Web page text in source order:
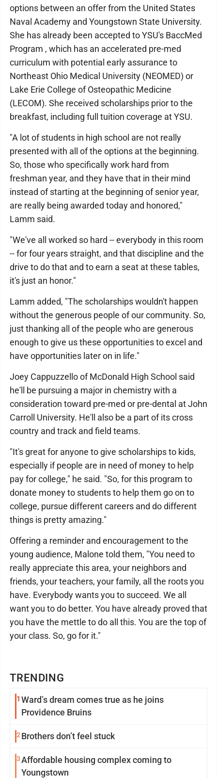
TRENDING
1 Ward’s dream comes true as he joins
Providence Bruins
2 Brothers don’t feel stuck
3Affordable housing complex coming to
Youngstown
options between an offer from the United States
Naval Academy and Youngstown State University.
She has already been accepted to YSU's BaccMed
Program , which has an accelerated pre-med
curriculum with potential early assurance to
Northeast Ohio Medical University (NEOMED) or
Lake Erie College of Osteopathic Medicine
(LECOM). She received scholarships prior to the
breakfast, including full tuition coverage at YSU.
"A lot of students in high school are not really
presented with all of the options at the beginning.
So, those who specifically work hard from
freshman year, and they have that in their mind
instead of starting at the beginning of senior year,
are really being awarded today and honored,"
Lamm said.
"We've all worked so hard -- everybody in this room
-- for four years straight, and that discipline and the
drive to do that and to earn a seat at these tables,
it's just an honor."
Lamm added, "The scholarships wouldn't happen
without the generous people of our community. So,
just thanking all of the people who are generous
enough to give us these opportunities to excel and
have opportunities later on in life."
Joey Cappuzzello of McDonald High School said
he'll be pursuing a major in chemistry with a
consideration toward pre-med or pre-dental at John
Carroll University. He'll also be a part of its cross
country and track and field teams.
"It's great for anyone to give scholarships to kids,
especially if people are in need of money to help
pay for college," he said. "So, for this program to
donate money to students to help them go on to
college, pursue different careers and do different
things is pretty amazing."
Offering a reminder and encouragement to the
young audience, Malone told them, "You need to
really appreciate this area, your neighbors and
friends, your teachers, your family, all the roots you
have. Everybody wants you to succeed. We all
want you to do better. You have already proved that
you have the mettle to do all this. You are the top of
your class. So, go for it."